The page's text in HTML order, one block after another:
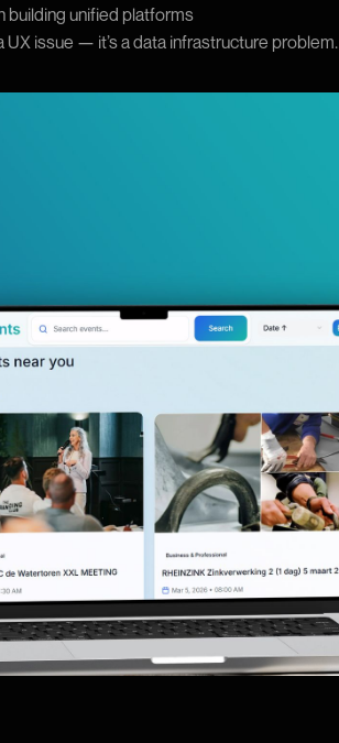
building unified platforms
UX issue — it’s a data infrastructure problem.